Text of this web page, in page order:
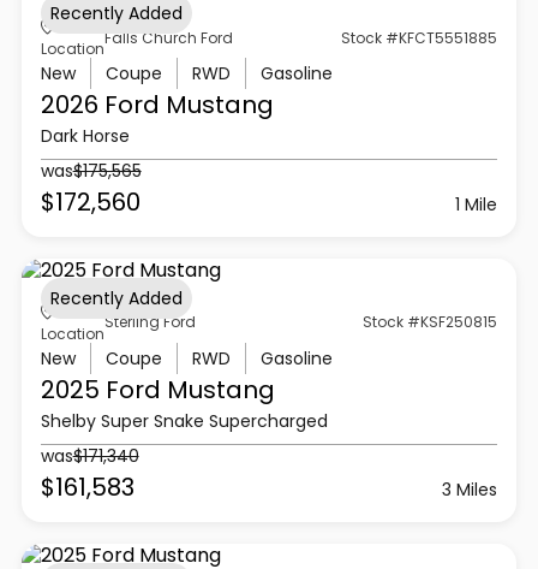
Location
Falls Church Ford Stock #KFCT5551885
New Coupe RWD Gasoline
2026 Ford Mustang
Dark Horse
was$175,565
$172,560 1 Mile
Recently Added
Location
Sterling Ford Stock #KSF250815
New Coupe RWD Gasoline
2025 Ford Mustang
Shelby Super Snake Supercharged
was$171,340
$161,583 3 Miles
Recently Added